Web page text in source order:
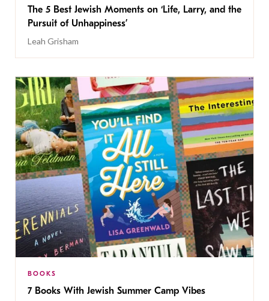
The 5 Best Jewish Moments on ‘Life, Larry, and the
Pursuit of Unhappiness’
Leah Grisham
BOOKS
7 Books With Jewish Summer Camp Vibes